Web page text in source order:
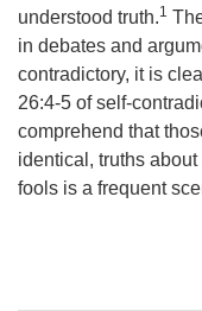
understood truth.1
in debates and
contradictory, it is
26:4-5 of self-
comprehend that
identical, truths
fools is a frequent